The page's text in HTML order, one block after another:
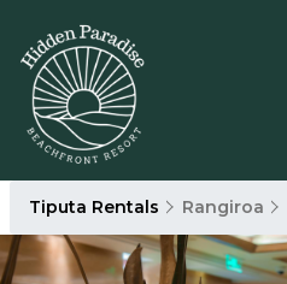
Tiputa Rentals Rangiroa